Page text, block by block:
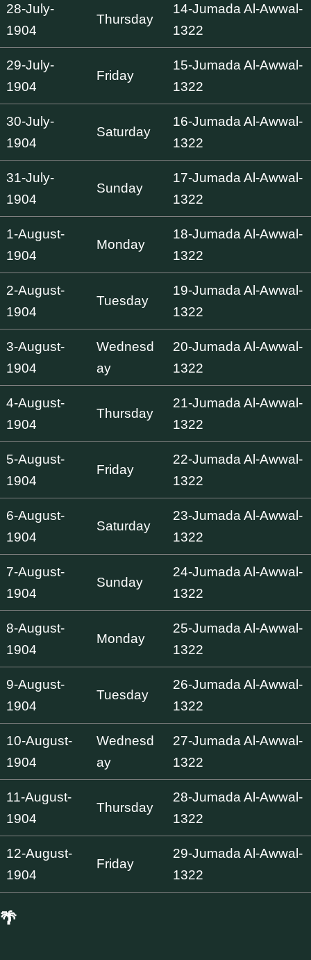
28-July-
1904
Thursday
14-Jumada Al-Awwal-
1322
29-July-
1904
Friday
15-Jumada Al-Awwal-
1322
30-July-
1904
Saturday
16-Jumada Al-Awwal-
1322
31-July-
1904
Sunday
17-Jumada Al-Awwal-
1322
1-August-
1904
Monday
18-Jumada Al-Awwal-
1322
2-August-
1904
Tuesday
19-Jumada Al-Awwal-
1322
3-August-
1904
Wednesd
ay
20-Jumada Al-Awwal-
1322
4-August-
1904
Thursday
21-Jumada Al-Awwal-
1322
5-August-
1904
Friday
22-Jumada Al-Awwal-
1322
6-August-
1904
Saturday
23-Jumada Al-Awwal-
1322
7-August-
1904
Sunday
24-Jumada Al-Awwal-
1322
8-August-
1904
Monday
25-Jumada Al-Awwal-
1322
9-August-
1904
Tuesday
26-Jumada Al-Awwal-
1322
10-August-
1904
Wednesd
ay
27-Jumada Al-Awwal-
1322
11-August-
1904
Thursday
28-Jumada Al-Awwal-
1322
12-August-
1904
Friday
29-Jumada Al-Awwal-
1322
🌴